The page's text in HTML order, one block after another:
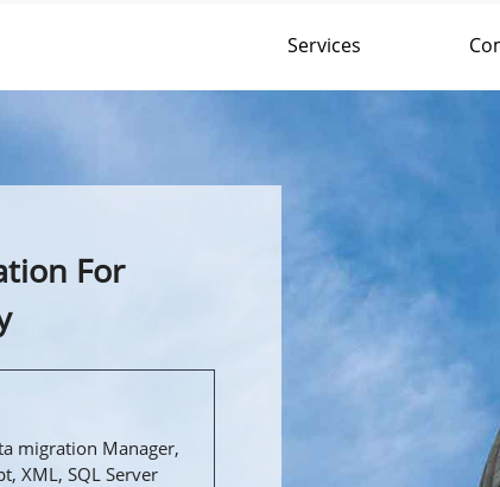
Services
For
migration Manager,
XML, SQL Server